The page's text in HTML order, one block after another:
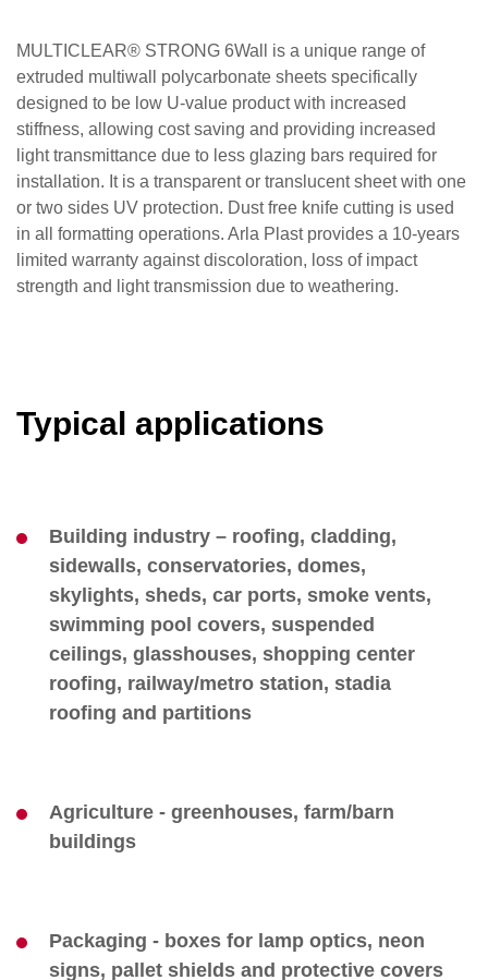
MULTICLEAR® STRONG 6Wall is a unique range of
extruded multiwall polycarbonate sheets specifically
designed to be low U-value product with increased
stiffness, allowing cost saving and providing increased
light transmittance due to less glazing bars required for
installation. It is a transparent or translucent sheet with one
or two sides UV protection. Dust free knife cutting is used
in all formatting operations. Arla Plast provides a 10-years
limited warranty against discoloration, loss of impact
strength and light transmission due to weathering.
Typical applications
Building industry – roofing, cladding,
sidewalls, conservatories, domes,
skylights, sheds, car ports, smoke vents,
swimming pool covers, suspended
ceilings, glasshouses, shopping center
roofing, railway/metro station, stadia
roofing and partitions
Agriculture - greenhouses, farm/barn
buildings
Packaging - boxes for lamp optics, neon
signs, pallet shields and protective covers